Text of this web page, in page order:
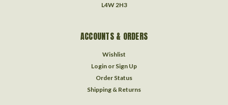
L4W 2H3
ACCOUNTS & ORDERS
Wishlist
Login or Sign Up
Order Status
Shipping & Returns